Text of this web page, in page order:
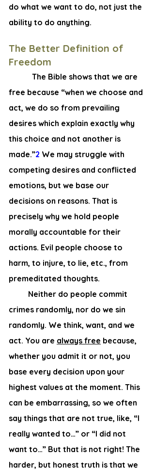
do what we want to do, not just the
ability to do anything.
The Better Definition of
Freedom
The Bible shows that we are
free because “when we choose and
act, we do so from prevailing
desires which explain exactly why
this choice and not another is
made.”2 We may struggle with
competing desires and conflicted
emotions, but we base our
decisions on reasons. That is
precisely why we hold people
morally accountable for their
actions. Evil people choose to
harm, to injure, to lie, etc., from
premeditated thoughts.
crimes randomly, nor do we sin
randomly. We think, want, and we
act. You are always free because,
whether you admit it or not, you
base every decision upon your
highest values at the moment. This
can be embarrassing, so we often
say things that are not true, like, “I
really wanted to…” or “I did not
want to…” But that is not right! The
harder, but honest truth is that we